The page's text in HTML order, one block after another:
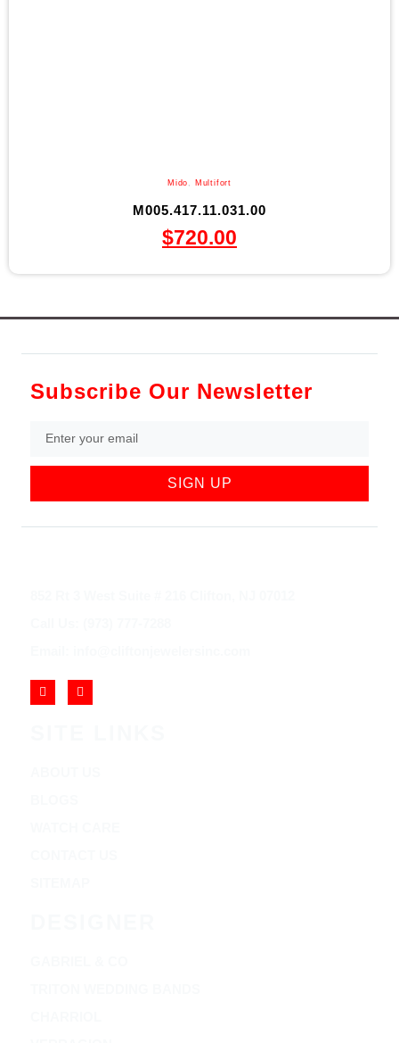
Mido Multifort
M005.417.11.031.00
$720.00
Subscribe Our Newsletter
SIGN UP